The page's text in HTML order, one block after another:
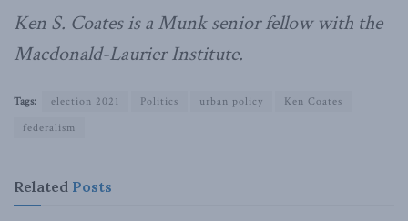
Ken S. Coates is a Munk senior fellow with the
Macdonald-Laurier Institute.
Tags: election 2021 Politics urban policy
Ken Coates
federalism
Related Posts